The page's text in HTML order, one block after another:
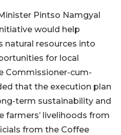
Pintso Namgyal
would help
natural resources into
for local
Commissioner-cum-
that the execution plan
term sustainability and
farmers’ livelihoods from
from the Coffee